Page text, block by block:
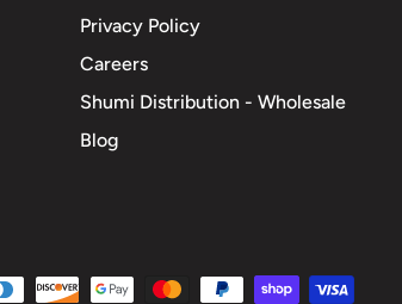
Privacy Policy
Careers
Shumi Distribution - Wholesale
Blog